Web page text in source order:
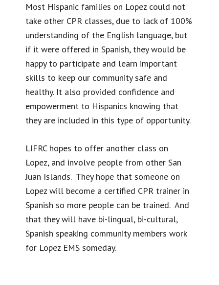
Most Hispanic families on Lopez could not
take other CPR classes, due to lack of 100%
understanding of the English language, but
if it were offered in Spanish, they would be
happy to participate and learn important
skills to keep our community safe and
healthy. It also provided confidence and
empowerment to Hispanics knowing that
they are included in this type of opportunity.
LIFRC hopes to offer another class on
Lopez, and involve people from other San
Juan Islands. They hope that someone on
Lopez will become a certified CPR trainer in
Spanish so more people can be trained. And
that they will have bi-lingual, bi-cultural,
Spanish speaking community members work
for Lopez EMS someday.